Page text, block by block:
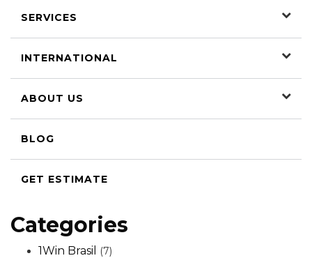
SERVICES
INTERNATIONAL
ABOUT US
BLOG
GET ESTIMATE
Categories
1Win Brasil (7)